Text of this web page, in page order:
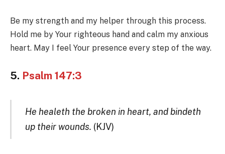
Be my strength and my helper through this process.
Hold me by Your righteous hand and calm my anxious
heart. May I feel Your presence every step of the way.
5. Psalm 147:3
He healeth the broken in heart, and bindeth
up their wounds. (KJV)